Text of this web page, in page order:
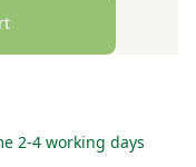
2-4 working days